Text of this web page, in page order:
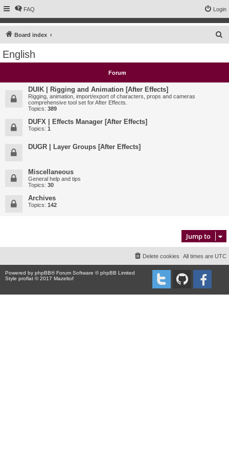
FAQ Login
Board index
c
English
Forum
DUIK | Rigging and Animation [After Effects]
Rigging, animation, import/export of characters, props and cameras
comprehensive tool set for After Effects.
Topics: 389
DUFX | Effects Manager [After Effects]
Topics: 1
DUGR | Layer Groups [After Effects]
Miscellaneous
General help and tips
Topics: 30
Archives
Topics: 142
Jump to
All times are UTC
Delete cookies
Powered by phpBB® Forum Software © phpBB Limited
Style proflat © 2017 Mazeltof